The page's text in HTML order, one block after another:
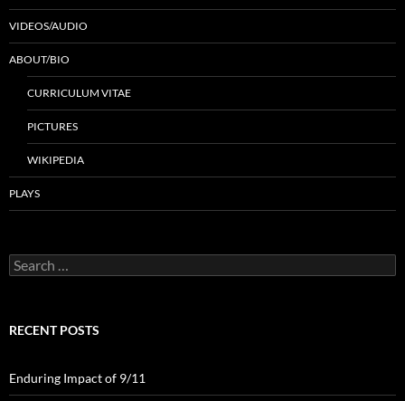
VIDEOS/AUDIO
ABOUT/BIO
CURRICULUM VITAE
PICTURES
WIKIPEDIA
PLAYS
Search
for:
RECENT POSTS
Enduring Impact of 9/11